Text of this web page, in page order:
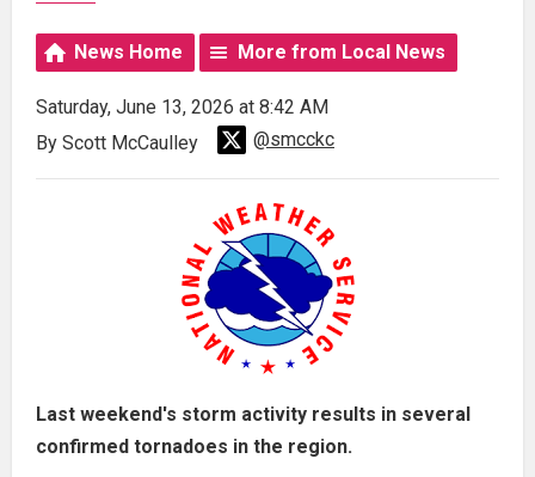
News Home More from Local News
Saturday, June 13, 2026 at 8:42 AM
By Scott McCaulley
@smcckc
Last weekend's storm activity results in several
confirmed tornadoes in the region.